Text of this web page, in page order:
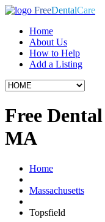
FreeDentalCare
Home
About Us
How to Help
Add a Listing
Free
MA
Home
Massachusetts
Topsfield